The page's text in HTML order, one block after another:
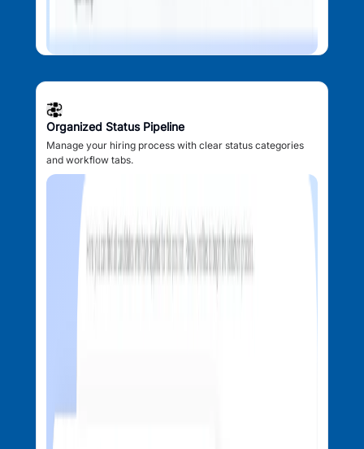
Organized Status Pipeline
Manage your hiring process with clear status categories
and workflow tabs.